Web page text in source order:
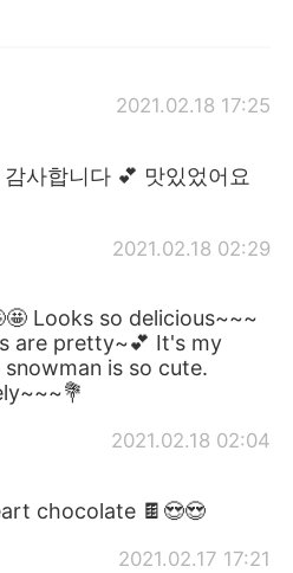
2021.02.18 17:25
감사합니다 💕 맛있었어요
2021.02.18 02:29
Looks so delicious~~~
are pretty~💕 It's my
is so cute.
2021.02.18 02:04
chocolate 🍫😍😍
2021.02.17 17:21